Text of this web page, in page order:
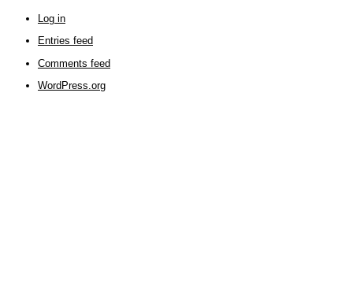
Log in
Entries feed
Comments feed
WordPress.org